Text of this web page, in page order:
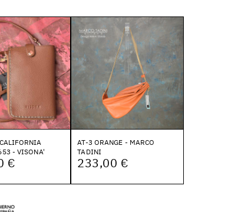
- VISONA'
€
AT-3 ORANGE - MARCO
TADINI
233,00 €